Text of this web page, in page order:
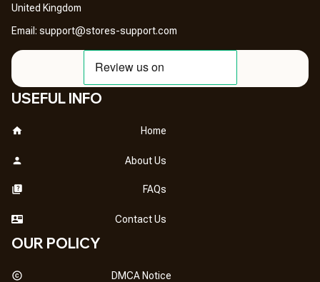
United Kingdom
Email: support@stores-support.com
USEFUL INFO
Home
About Us
FAQs
Contact Us
OUR POLICY
DMCA Notice